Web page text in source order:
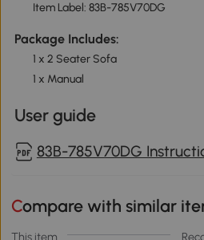
Item Label: 83B-785V70DG
Package Includes:
1 x 2 Seater Sofa
1 x Manual
User guide
83B-785V70DG
Compare with similar
This item